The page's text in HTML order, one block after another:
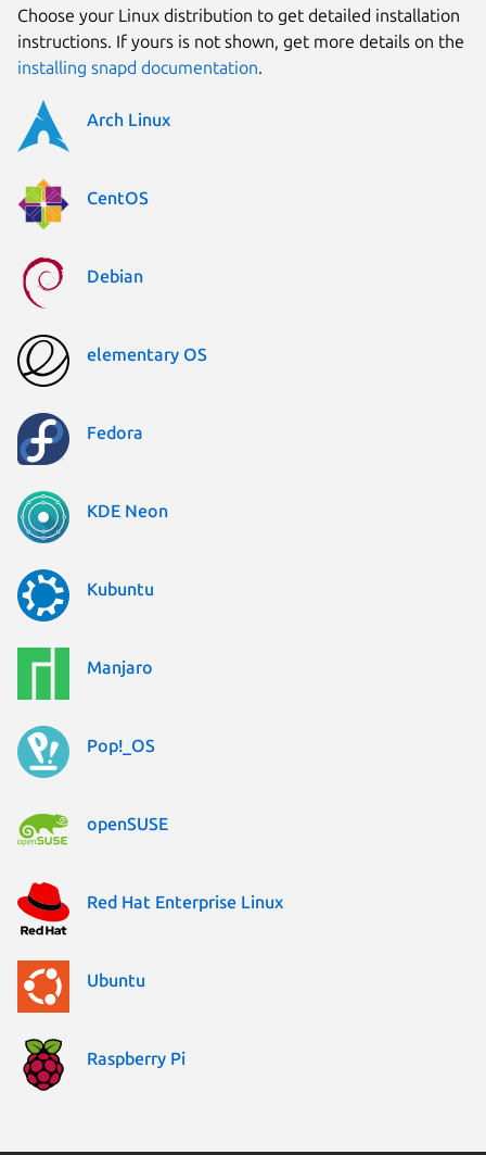
Choose your Linux distribution to get detailed installation
instructions. If yours is not shown, get more details on the
installing snapd documentation.
Arch Linux
CentOS
Debian
elementary OS
Fedora
KDE Neon
Kubuntu
Manjaro
Pop!_OS
openSUSE
Red Hat Enterprise Linux
Ubuntu
Raspberry Pi